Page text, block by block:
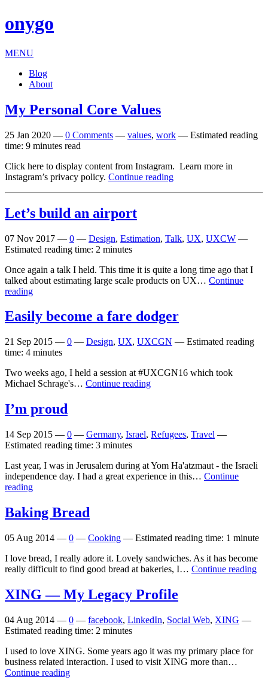
onygo
MENU
Blog
About
My Personal Core Values
25 Jan 2020 — 0 Comments — values, work — Estimated reading
time: 9 minutes read
Click here to dis­play con­tent from Instagram. Learn more in
Instagram’s pri­vacy policy. Continue reading
Let’s build an airport
07 Nov 2017 — 0 — Design, Estimation, Talk, UX, UXCW —
Estimated reading time: 2 minutes
Once again a talk I held. This time it is quite a long time ago that I
talked about estimating large scale products on UX… Continue
reading
Easily become a fare dodger
21 Sep 2015 — 0 — Design, UX, UXCGN — Estimated reading
time: 4 minutes
Two weeks ago, I held a session at #UXCGN16 which took
Michael Schrage's… Continue reading
I’m proud
14 Sep 2015 — 0 — Germany, Israel, Refugees, Travel —
Estimated reading time: 3 minutes
Last year, I was in Jerusalem during at Yom Ha'atzmaut - the Israeli
independence day. I had a great experience in this… Continue
reading
Baking Bread
05 Aug 2014 — 0 — Cooking — Estimated reading time: 1 minute
I love bread, I really adore it. Lovely sandwiches. As it has become
really difficult to find good bread at bakeries, I… Continue reading
XING — My Legacy Profile
04 Aug 2014 — 0 — facebook, LinkedIn, Social Web, XING —
Estimated reading time: 2 minutes
I used to love XING. Some years ago it was my primary place for
business related interaction. I used to visit XING more than…
Continue reading